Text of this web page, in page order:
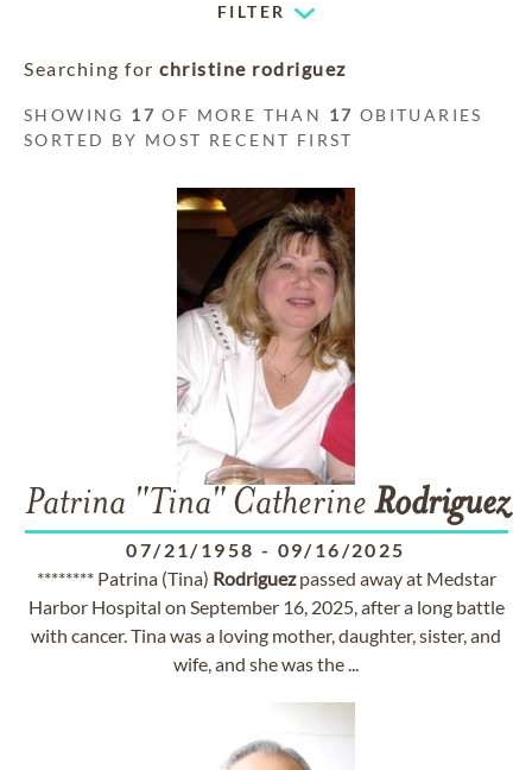
FILTER
Searching for christine rodriguez
SHOWING 17 OF MORE THAN 17 OBITUARIES
SORTED BY MOST RECENT FIRST
Patrina "Tina" Catherine Rodriguez
07/21/1958 - 09/16/2025
******** Patrina (Tina) Rodriguezpassed away at Medstar
Harbor Hospital on September 16, 2025, after a long battle
with cancer. Tina was a loving mother, daughter, sister, and
wife, and she was the ...